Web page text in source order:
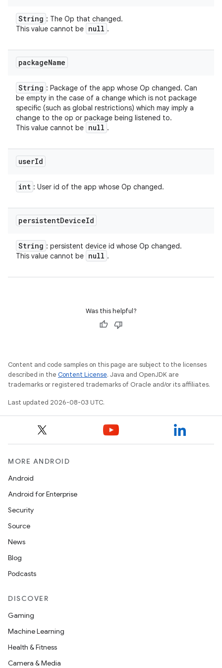
String : The Op that changed.
This value cannot be null .
packageName
String : Package of the app whose Op changed. Can
be empty in the case of a change which is not package
specific (such as global restrictions) which may imply a
change to the op or package being listened to.
This value cannot be null .
userId
int : User id of the app whose Op changed.
persistentDeviceId
String : persistent device id whose Op changed.
This value cannot be null .
Was this helpful?
Content and code samples on this page are subject to the licenses
described in the Content License. Java and OpenJDK are
trademarks or registered trademarks of Oracle and/or its affiliates.
Last updated 2026-08-03 UTC.
MORE ANDROID
Android
Android for Enterprise
Security
Source
News
Blog
Podcasts
DISCOVER
Gaming
Machine Learning
Health & Fitness
Camera & Media